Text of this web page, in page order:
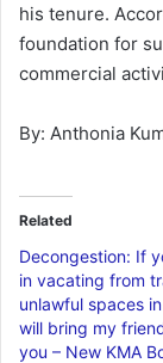
his tenure.
foundation for
commercial
By: Anthonia
Related
Decongestion: If
in vacating from
unlawful spaces
will bring my
you – New KMA